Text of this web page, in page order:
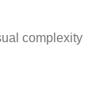
complexity